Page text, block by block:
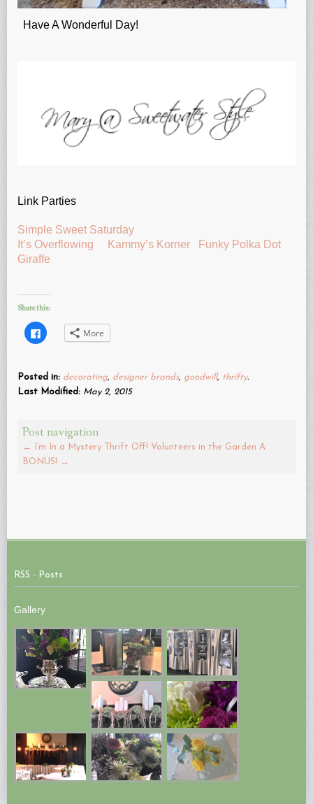
Have A Wonderful Day!
Link Parties
Simple Sweet Saturday
It’s Overflowing
Kammy’s Korner
Funky Polka Dot
Giraffe
Share this:
Click
to
(Opens
in
new
window)
More
Posted in: decorating, designer brands, goodwill, thrifty.
Last Modified: May 2, 2015
Post navigation
← I’m In a Mystery Thrift Off! Volunteers in the Garden A
BONUS! →
RSS - Posts
Gallery